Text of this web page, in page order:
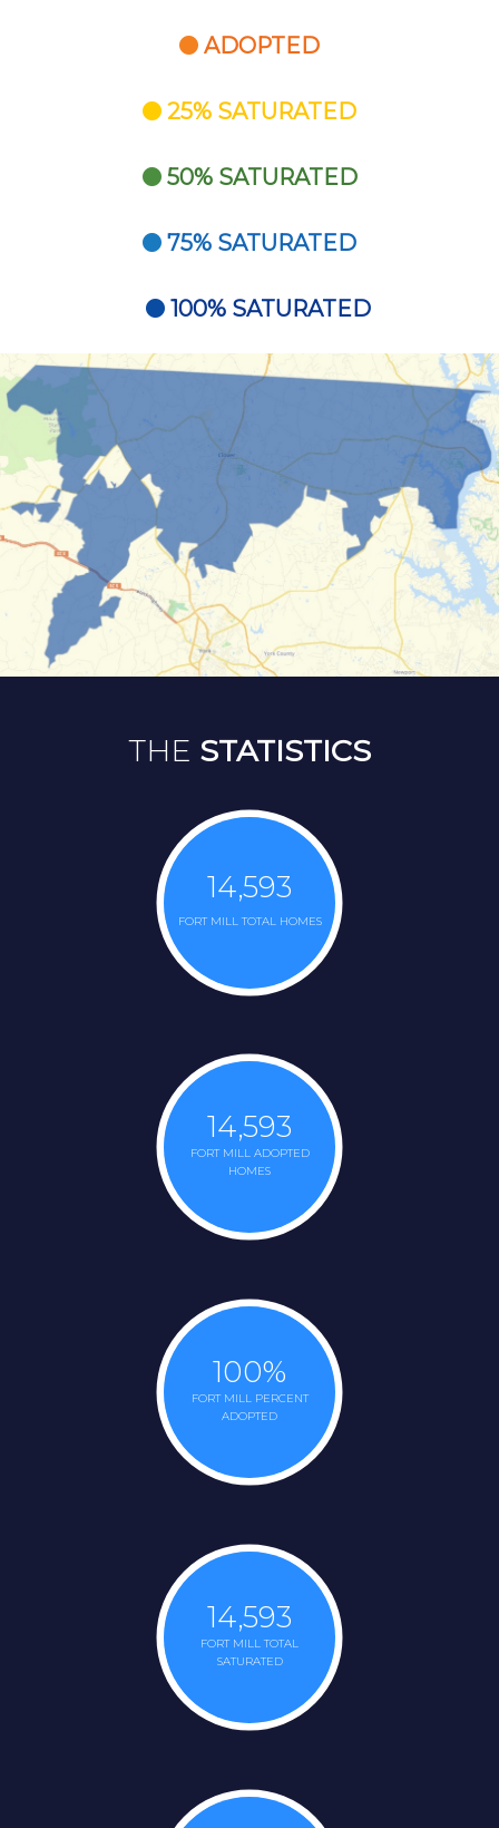
ADOPTED
25% SATURATED
50% SATURATED
75% SATURATED
100% SATURATED
THE STATISTICS
14,593
FORT MILL TOTAL HOMES
14,593
FORT MILL ADOPTED
HOMES
100%
FORT MILL PERCENT
ADOPTED
14,593
FORT MILL TOTAL
SATURATED